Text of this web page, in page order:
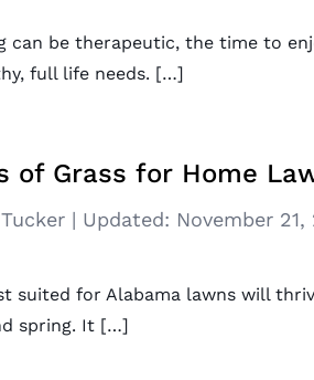
can be therapeutic, the time to
full life needs. […]
of Grass for Home
| Updated: November 21,
suited for Alabama lawns will
spring. It […]